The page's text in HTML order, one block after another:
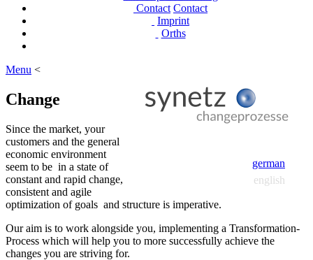
Contact Contact
Imprint
Orths
Menu <
german
english
Change
Since the market, your
customers and the general
economic environment
seem to be in a state of
constant and rapid change,
consistent and agile
optimization of goals and structure is imperative.
Our aim is to work alongside you, implementing a Transformation-
Process which will help you to more successfully achieve the
changes you are striving for.